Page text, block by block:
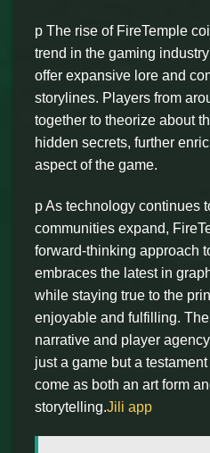
p The rise of FireTemple
trend in the gaming
offer expansive lore and
storylines. Players from
together to theorize about
hidden secrets, further
aspect of the game.
p As technology continues
communities expand,
forward-thinking approach
embraces the latest in
while staying true to the
enjoyable and fulfilling.
narrative and player
just a game but a
come as both an art form
storytelling.Jili app